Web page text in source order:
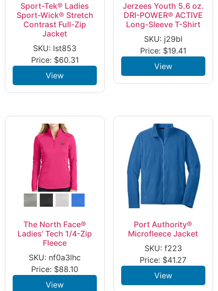
Sport-Tek® Ladies
Sport-Wick® Stretch
Contrast Full-Zip
Jacket
SKU: lst853
Price: $60.31
View
Jerzees Youth 5.6 oz.
DRI-POWER® ACTIVE
Long-Sleeve T-Shirt
SKU: j29bl
Price: $19.41
View
The North Face®
Ladies’ Tech 1/4-Zip
Fleece
SKU: nf0a3lhc
Price: $88.10
View
Port Authority®
Microfleece Jacket
SKU: f223
Price: $41.27
View